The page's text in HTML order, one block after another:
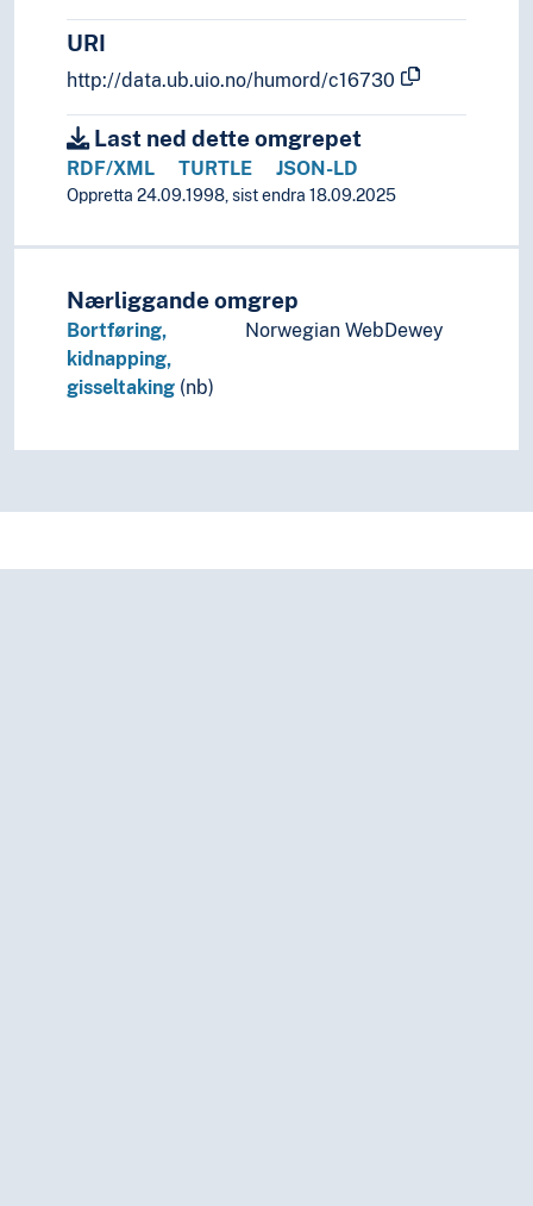
Media studies
Political science
Praxeology
Rural studies
Social anthropology
Social organisation
Sociology
Biological theories of crime
Crime
Commercial crimes
Computer crimes
URI
http://data.ub.uio.no/humord/c16730
Last ned dette omgrepet
RDF/XML TURTLE JSON-LD
Oppretta 24.09.1998, sist endra 18.09.2025
Nærliggande omgrep
Bortføring,
kidnapping,
gisseltaking (nb)
Norwegian WebDewey